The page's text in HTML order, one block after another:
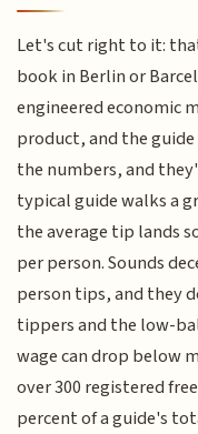
Let's cut right to it:
book in Berlin or
engineered economic
product, and the
the numbers, and
typical guide walks a
the average tip lands
per person. Sounds
person tips, and they
tippers and the low-
wage can drop below
over 300 registered
percent of a guide's